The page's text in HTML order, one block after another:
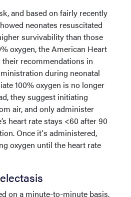
and based on fairly recently
neonates resuscitated
survivability than those
oxygen, the American Heart
recommendations in
during neonatal
100% oxygen is no longer
they suggest initiating
air, and only administer
heart rate stays <60 after 90
Once it's administered,
oxygen until the heart rate
on a minute-to-minute basis.